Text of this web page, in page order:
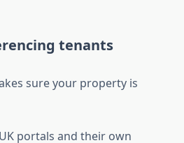
tenants
sure your property is
portals and their own